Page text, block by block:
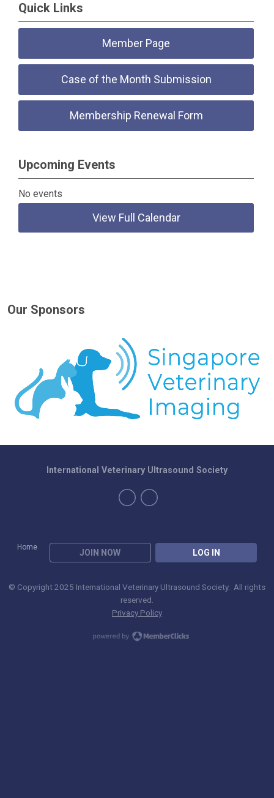
Quick Links
Member Page
Case of the Month Submission
Membership Renewal Form
Upcoming Events
No events
View Full Calendar
Our Sponsors
Home
JOIN NOW LOG IN
International Veterinary Ultrasound Society
© Copyright 2025 International Veterinary Ultrasound Society. All rights
reserved.
Privacy Policy